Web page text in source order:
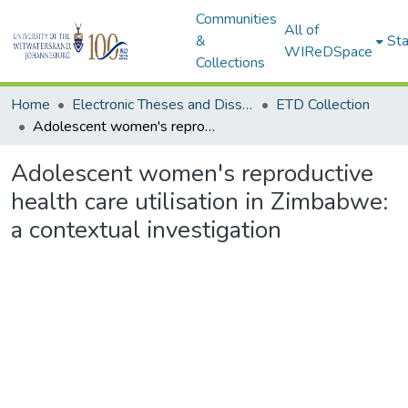
Communities
&
Collections
All of
WIReDSpace
Home Electronic Theses and Dissertations (ETDs) - Items to be moved to 3. Electronic Theses and Dissertations (ETDs).
ETD Collection
Adolescent women's reproductive health care utilisation in Zimbabwe: a contextual investigation
Adolescent women's reproductive
health care utilisation in Zimbabwe:
a contextual investigation